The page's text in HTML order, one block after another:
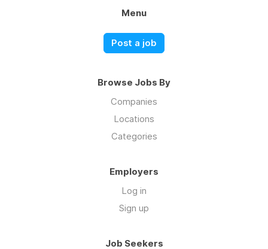
Menu
Post a job
Browse Jobs By
Companies
Locations
Categories
Employers
Log in
Sign up
Job Seekers